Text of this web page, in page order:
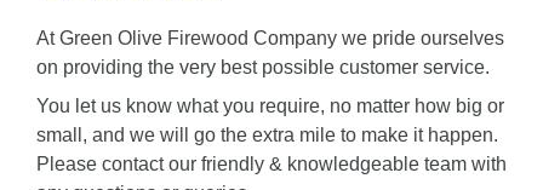
At Green Olive Firewood Company we pride ourselves
on providing the very best possible customer service.
You let us know what you require, no matter how big or
small, and we will go the extra mile to make it happen.
Please contact our friendly & knowledgeable team with